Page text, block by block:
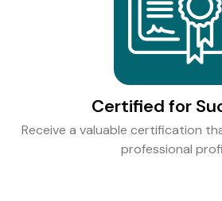
Certified for
Receive a valuable certification
professional